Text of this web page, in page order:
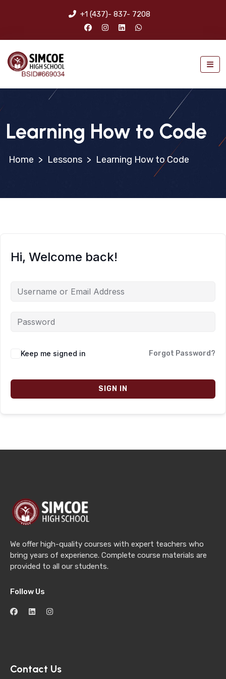
+1 (437)- 837- 7208
Learning How to Code
> Lessons > Learning How to Code
Hi, Welcome back!
Keep me signed in Forgot Password?
SIGN IN
We offer high-quality courses with expert teachers who
bring years of experience. Complete course materials are
provided to all our students.
Follow Us
Contact Us